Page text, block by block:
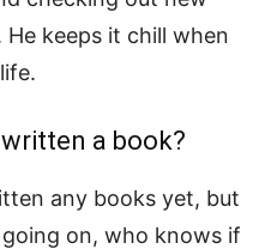
keeps it chill when
a book?
any books yet, but
on, who knows if